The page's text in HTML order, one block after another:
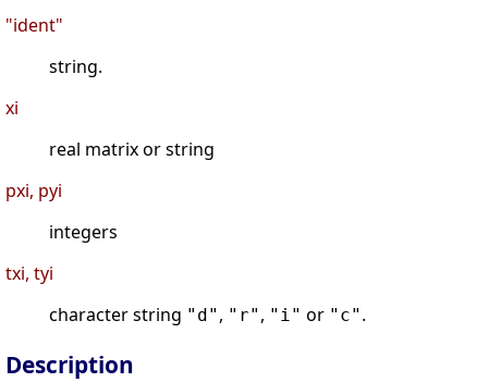
"ident"
string.
xi
real matrix or string
pxi, pyi
integers
txi, tyi
character string "d" , "r" , "i" or "c" .
Description